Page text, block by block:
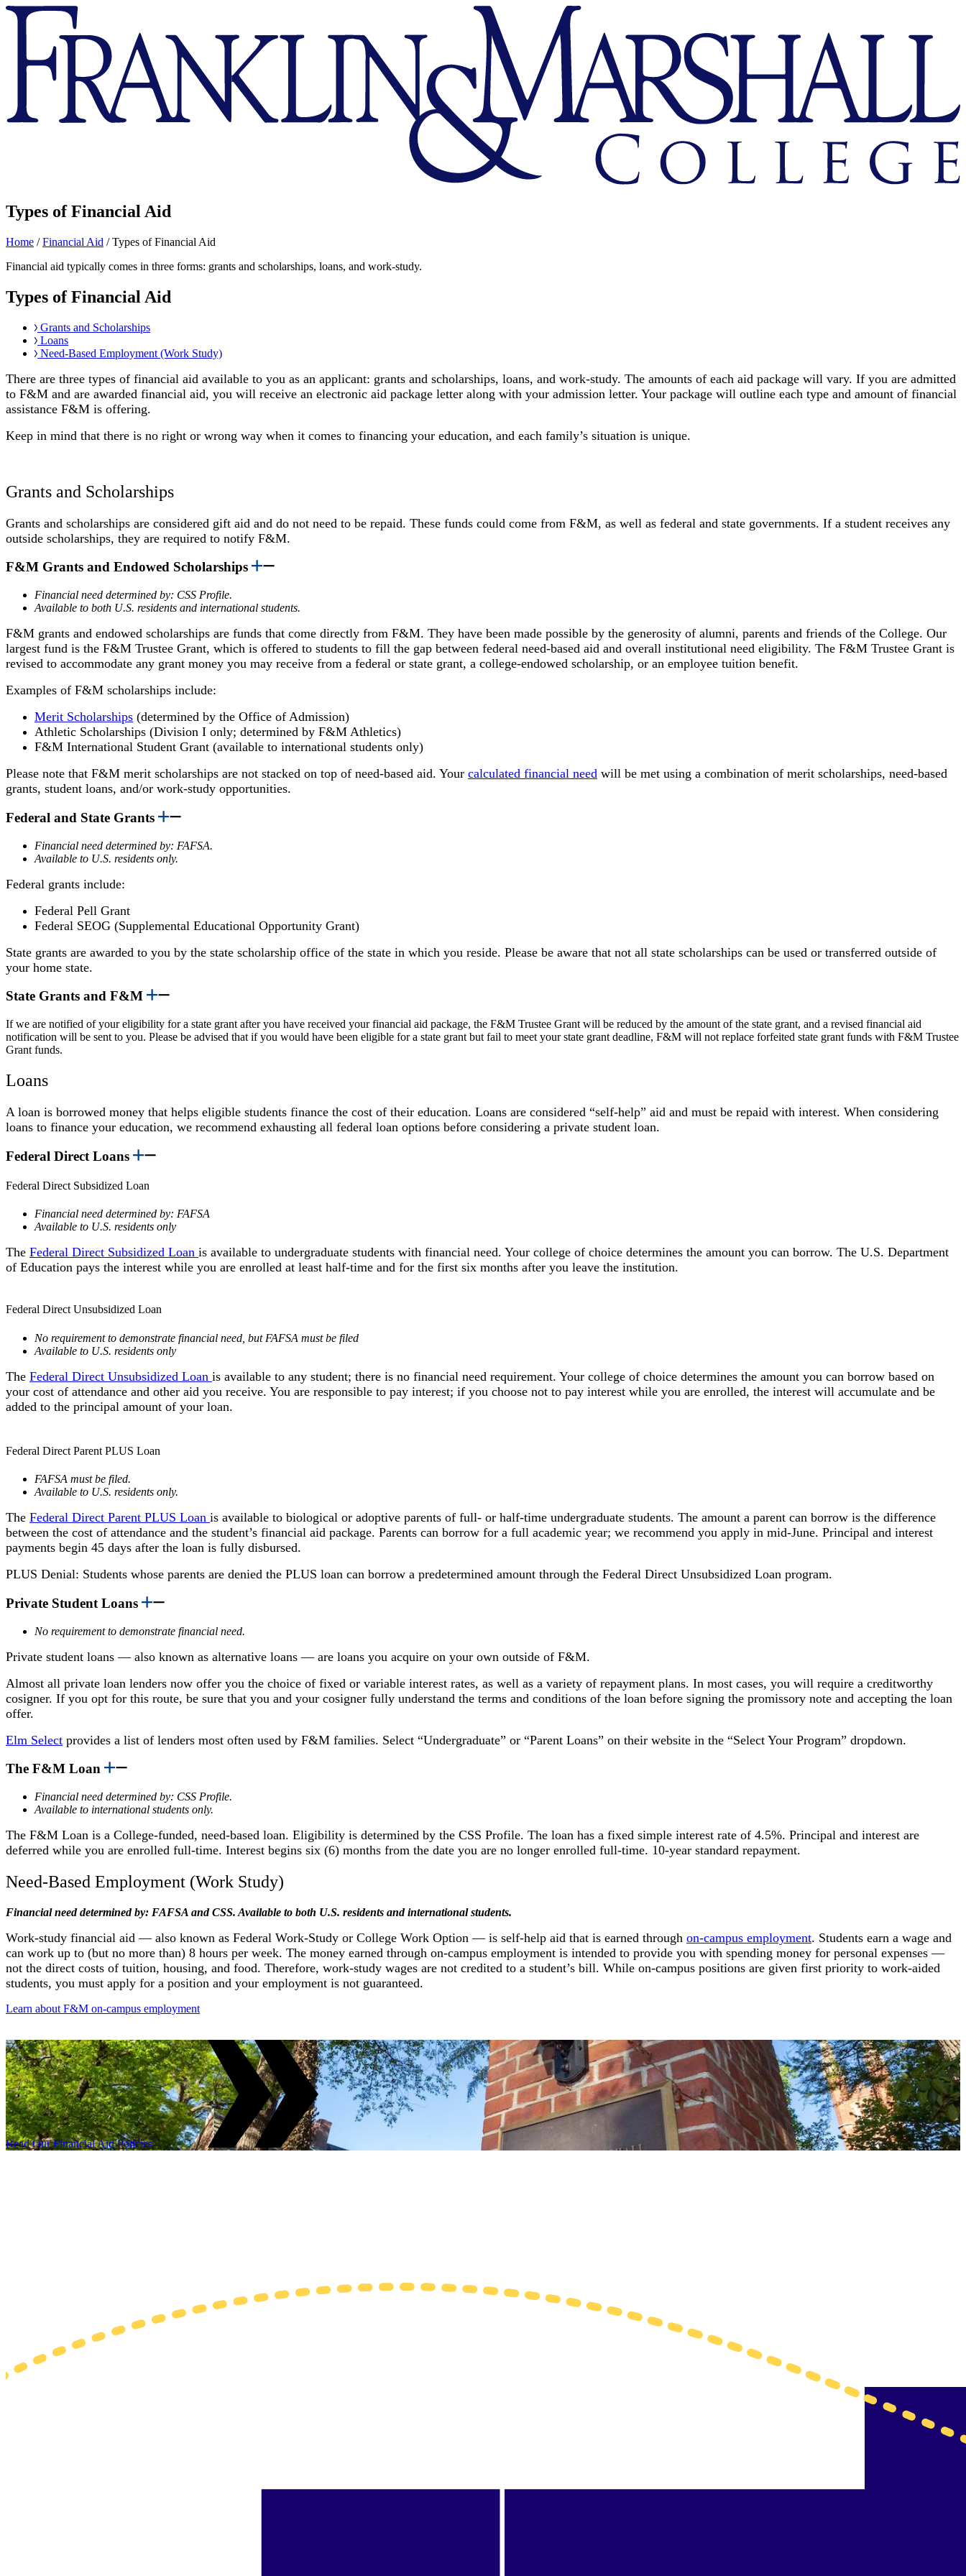
Franklin
Marshall
Types of Financial Aid
Home /Financial Aid /Types of Financial Aid
Financial aid typically comes in three forms: grants and scholarships, loans, and work-study.
Types of Financial Aid
Grants and Scholarships
Loans
Need-Based Employment (Work Study)
There are three types of financial aid available to you as an applicant: grants and scholarships, loans, and work-study. The amounts of each aid package will vary. If you are admitted
to F&M and are awarded financial aid, you will receive an electronic aid package letter along with your admission letter. Your package will outline each type and amount of financial
assistance F&M is offering.
Keep in mind that there is no right or wrong way when it comes to financing your education, and each family’s situation is unique.
Grants and Scholarships
Grants and scholarships are considered gift aid and do not need to be repaid. These funds could come from F&M, as well as federal and state governments. If a student receives any
outside scholarships, they are required to notify F&M.
F&M Grants and Endowed Scholarships
Financial need determined by: CSS Profile.
Available to both U.S. residents and international students.
F&M grants and endowed scholarships are funds that come directly from F&M. They have been made possible by the generosity of alumni, parents and friends of the College. Our
largest fund is the F&M Trustee Grant, which is offered to students to fill the gap between federal need-based aid and overall institutional need eligibility. The F&M Trustee Grant is
revised to accommodate any grant money you may receive from a federal or state grant, a college-endowed scholarship, or an employee tuition benefit.
Examples of F&M scholarships include:
Merit Scholarships (determined by the Office of Admission)
Athletic Scholarships (Division I only; determined by F&M Athletics)
F&M International Student Grant (available to international students only)
Please note that F&M merit scholarships are not stacked on top of need-based aid. Your calculated financial need will be met using a combination of merit scholarships, need-based
grants, student loans, and/or work-study opportunities.
Federal and State Grants
Financial need determined by: FAFSA.
Available to U.S. residents only.
Federal grants include:
Federal Pell Grant
Federal SEOG (Supplemental Educational Opportunity Grant)
State grants are awarded to you by the state scholarship office of the state in which you reside. Please be aware that not all state scholarships can be used or transferred outside of
your home state.
State Grants and F&M
If we are notified of your eligibility for a state grant after you have received your financial aid package, the F&M Trustee Grant will be reduced by the amount of the state grant, and a revised financial aid
notification will be sent to you. Please be advised that if you would have been eligible for a state grant but fail to meet your state grant deadline, F&M will not replace forfeited state grant funds with F&M Trustee
Grant funds.
Loans
A loan is borrowed money that helps eligible students finance the cost of their education. Loans are considered “self-help” aid and must be repaid with interest. When considering
loans to finance your education, we recommend exhausting all federal loan options before considering a private student loan.
Federal Direct Loans
Federal Direct Subsidized Loan
Financial need determined by: FAFSA
Available to U.S. residents only
The Federal Direct Subsidized Loan is available to undergraduate students with financial need. Your college of choice determines the amount you can borrow. The U.S. Department
of Education pays the interest while you are enrolled at least half-time and for the first six months after you leave the institution.
Federal Direct Unsubsidized Loan
No requirement to demonstrate financial need, but FAFSA must be filed
Available to U.S. residents only
The Federal Direct Unsubsidized Loan is available to any student; there is no financial need requirement. Your college of choice determines the amount you can borrow based on
your cost of attendance and other aid you receive. You are responsible to pay interest; if you choose not to pay interest while you are enrolled, the interest will accumulate and be
added to the principal amount of your loan.
Federal Direct Parent PLUS Loan
FAFSA must be filed.
Available to U.S. residents only.
The Federal Direct Parent PLUS Loan is available to biological or adoptive parents of full- or half-time undergraduate students. The amount a parent can borrow is the difference
between the cost of attendance and the student’s financial aid package. Parents can borrow for a full academic year; we recommend you apply in mid-June. Principal and interest
payments begin 45 days after the loan is fully disbursed.
PLUS Denial: Students whose parents are denied the PLUS loan can borrow a predetermined amount through the Federal Direct Unsubsidized Loan program.
Private Student Loans
No requirement to demonstrate financial need.
Private student loans — also known as alternative loans — are loans you acquire on your own outside of F&M.
Almost all private loan lenders now offer you the choice of fixed or variable interest rates, as well as a variety of repayment plans. In most cases, you will require a creditworthy
cosigner. If you opt for this route, be sure that you and your cosigner fully understand the terms and conditions of the loan before signing the promissory note and accepting the loan
offer.
Elm Select provides a list of lenders most often used by F&M families. Select “Undergraduate” or “Parent Loans” on their website in the “Select Your Program” dropdown.
The F&M Loan
Financial need determined by: CSS Profile.
Available to international students only.
The F&M Loan is a College-funded, need-based loan. Eligibility is determined by the CSS Profile. The loan has a fixed simple interest rate of 4.5%. Principal and interest are
deferred while you are enrolled full-time. Interest begins six (6) months from the date you are no longer enrolled full-time. 10-year standard repayment.
Need-Based Employment (Work Study)
Financial need determined by: FAFSA and CSS. Available to both U.S. residents and international students.
Work-study financial aid — also known as Federal Work-Study or College Work Option — is self-help aid that is earned through on-campus employment. Students earn a wage and
can work up to (but no more than) 8 hours per week. The money earned through on-campus employment is intended to provide you with spending money for personal expenses —
not the direct costs of tuition, housing, and food. Therefore, work-study wages are not credited to a student’s bill. While on-campus positions are given first priority to work-aided
students, you must apply for a position and your employment is not guaranteed.
Learn about F&M on-campus employment
Read Our Financial Aid Policies